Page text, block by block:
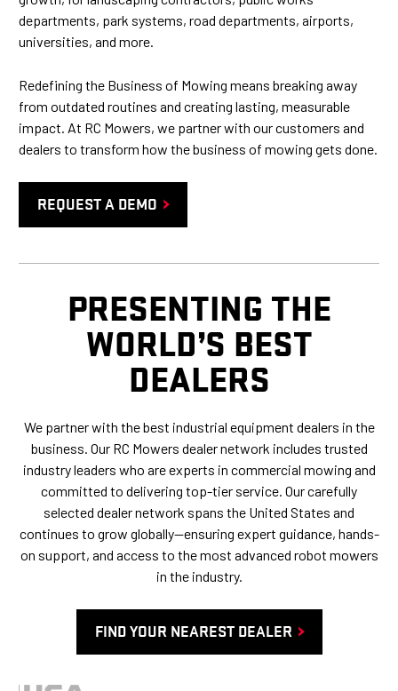
departments, park systems, road departments, airports,
universities, and more.
Redefining the Business of Mowing means breaking away
from outdated routines and creating lasting, measurable
impact. At RC Mowers, we partner with our customers and
dealers to transform how the business of mowing gets done.
REQUEST A DEMO
PRESENTING THE
WORLD’S BEST
DEALERS
We partner with the best industrial equipment dealers in the
business. Our RC Mowers dealer network includes trusted
industry leaders who are experts in commercial mowing and
committed to delivering top-tier service. Our carefully
selected dealer network spans the United States and
continues to grow globally—ensuring expert guidance, hands-
on support, and access to the most advanced robot mowers
in the industry.
FIND YOUR NEAREST DEALER